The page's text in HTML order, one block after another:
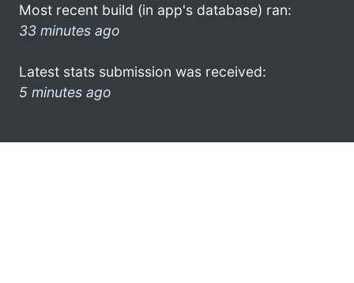
Most recent build (in app's database) ran:
33 minutes ago
Latest stats submission was received:
5 minutes ago